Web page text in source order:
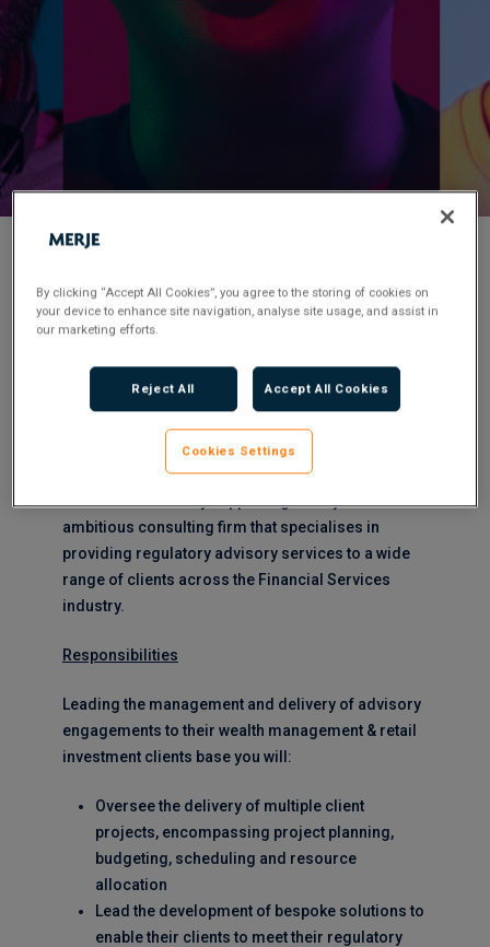
Permanent
Flexible Working:Hybrid
ambitious consulting firm that specialises in
providing regulatory advisory services to a wide
range of clients across the Financial Services
industry.
Responsibilities
Leading the management and delivery of advisory
engagements to their wealth management & retail
investment clients base you will:
Oversee the delivery of multiple client
projects, encompassing project planning,
budgeting, scheduling and resource
allocation
Lead the development of bespoke solutions to
enable their clients to meet their regulatory
By clicking “Accept All Cookies”, you agree to the storing of cookies on
your device to enhance site navigation, analyse site usage, and assist in
our marketing efforts.
Reject All Accept All Cookies
Cookies Settings